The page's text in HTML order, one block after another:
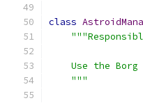
class
Use the Borg
    """